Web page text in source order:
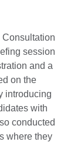
session
and a
on the
introducing
with
conducted
where they